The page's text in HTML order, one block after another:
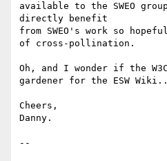
available to the SWEO
directly benefit
from SWEO's work so
of cross-pollination.
Oh, and I wonder if the
gardener for the ESW
Cheers,
Danny.
--